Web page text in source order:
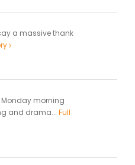
a massive thank
Monday morning
and drama... Full